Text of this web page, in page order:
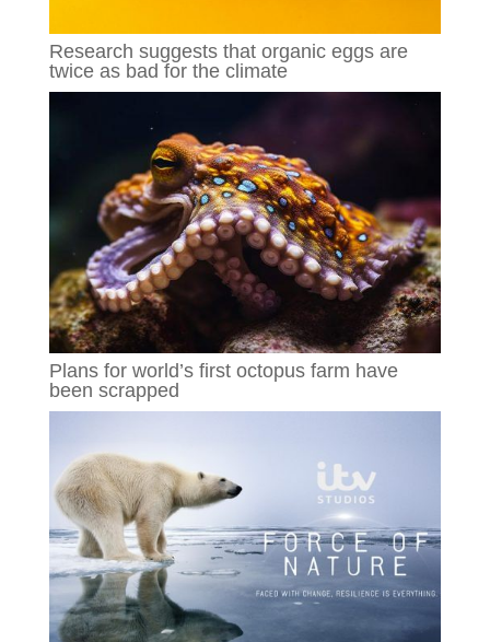
Research suggests that organic eggs are
twice as bad for the climate
Plans for world’s first octopus farm have
been scrapped